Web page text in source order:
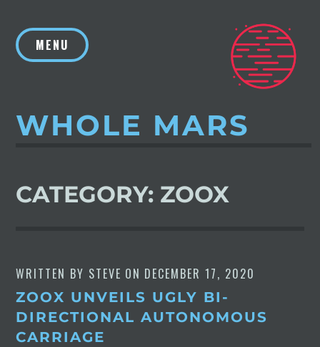
contentMENU
WHOLE MARS
CATEGORY: ZOOX
WRITTEN BY STEVE ON DECEMBER 17, 2020
ZOOX UNVEILS UGLY BI-
DIRECTIONAL AUTONOMOUS
CARRIAGE